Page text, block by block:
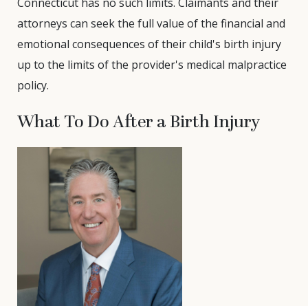
attorneys can seek the full value of the financial and
emotional consequences of their child's birth injury
up to the limits of the provider's medical malpractice
policy.
What To Do After a Birth Injury